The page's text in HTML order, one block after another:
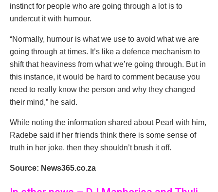
instinct for people who are going through a lot is to
undercut it with humour.
“Normally, humour is what we use to avoid what we are
going through at times. It’s like a defence mechanism to
shift that heaviness from what we’re going through. But in
this instance, it would be hard to comment because you
need to really know the person and why they changed
their mind,” he said.
While noting the information shared about Pearl with him,
Radebe said if her friends think there is some sense of
truth in her joke, then they shouldn’t brush it off.
Source: News365.co.za